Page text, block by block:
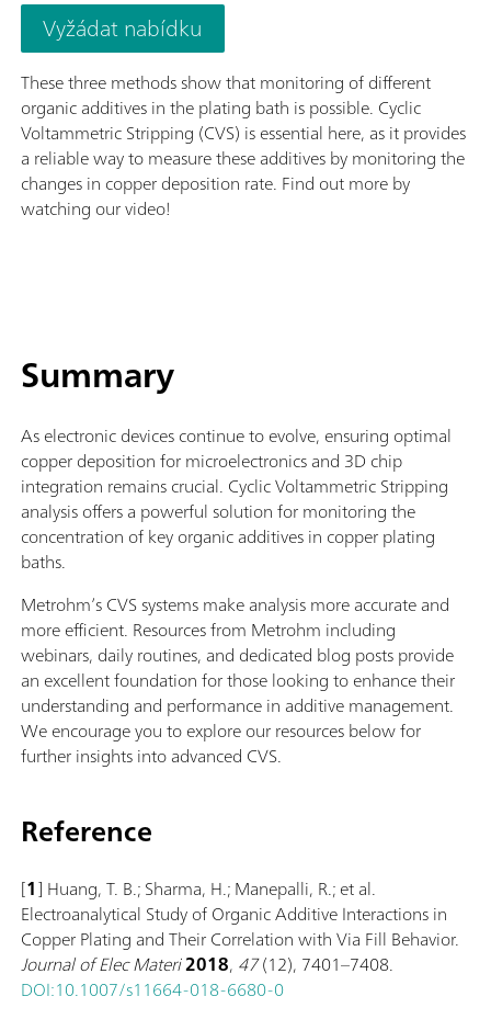
Vyžádat nabídku
These three methods show that monitoring of different
organic additives in the plating bath is possible. Cyclic
Voltammetric Stripping (CVS) is essential here, as it provides
a reliable way to measure these additives by monitoring the
changes in copper deposition rate. Find out more by
watching our video!
Summary
As electronic devices continue to evolve, ensuring optimal
copper deposition for microelectronics and 3D chip
integration remains crucial. Cyclic Voltammetric Stripping
analysis offers a powerful solution for monitoring the
concentration of key organic additives in copper plating
baths.
Metrohm’s CVS systems make analysis more accurate and
more efficient. Resources from Metrohm including
webinars, daily routines, and dedicated blog posts provide
an excellent foundation for those looking to enhance their
understanding and performance in additive management.
We encourage you to explore our resources below for
further insights into advanced CVS.
Reference
[1] Huang, T. B.; Sharma, H.; Manepalli, R.; et al.
Electroanalytical Study of Organic Additive Interactions in
Copper Plating and Their Correlation with Via Fill Behavior.
Journal of Elec Materi2018, 47(12), 7401–7408.
DOI:10.1007/s11664-018-6680-0